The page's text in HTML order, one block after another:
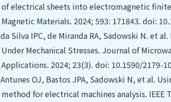
of electrical sheets into electromagnetic
Magnetic Materials. 2024; 593: 171843. doi:
da Silva IPC, de Miranda RA, Sadowski N. et
Under Mechanical Stresses. Journal of
Applications. 2024; 23(3). doi: 10.1590/2179-
Antunes OJ, Bastos JPA, Sadowski N, et al.
method for electrical machines analysis. IEEE